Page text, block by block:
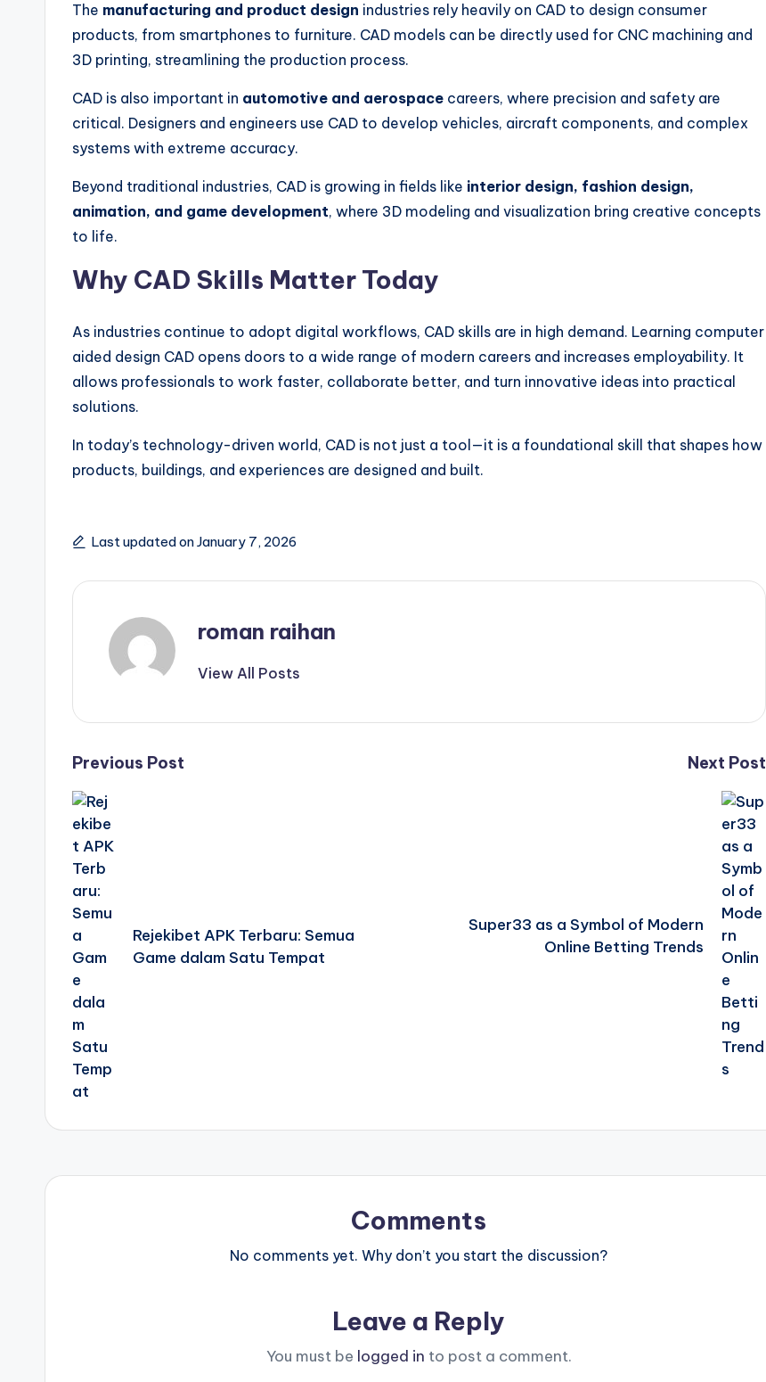
The manufacturing and product design industries rely heavily on CAD to design consumer
products, from smartphones to furniture. CAD models can be directly used for CNC machining and
3D printing, streamlining the production process.
CAD is also important in automotive and aerospace careers, where precision and safety are
critical. Designers and engineers use CAD to develop vehicles, aircraft components, and complex
systems with extreme accuracy.
Beyond traditional industries, CAD is growing in fields like interior design, fashion design,
animation, and game development, where 3D modeling and visualization bring creative concepts
to life.
Why CAD Skills Matter Today
As industries continue to adopt digital workflows, CAD skills are in high demand. Learning computer
aided design CAD opens doors to a wide range of modern careers and increases employability. It
allows professionals to work faster, collaborate better, and turn innovative ideas into practical
solutions.
In today’s technology-driven world, CAD is not just a tool—it is a foundational skill that shapes how
products, buildings, and experiences are designed and built.
Last updated on January 7, 2026
roman raihan
View All Posts
Post
navigation
Previous Post
Rejekibet APK Terbaru: Semua
Game dalam Satu Tempat
Next Post
Super33 as a Symbol of Modern
Online Betting Trends
Comments
No comments yet. Why don’t you start the discussion?
Leave a Reply
You must be logged in to post a comment.